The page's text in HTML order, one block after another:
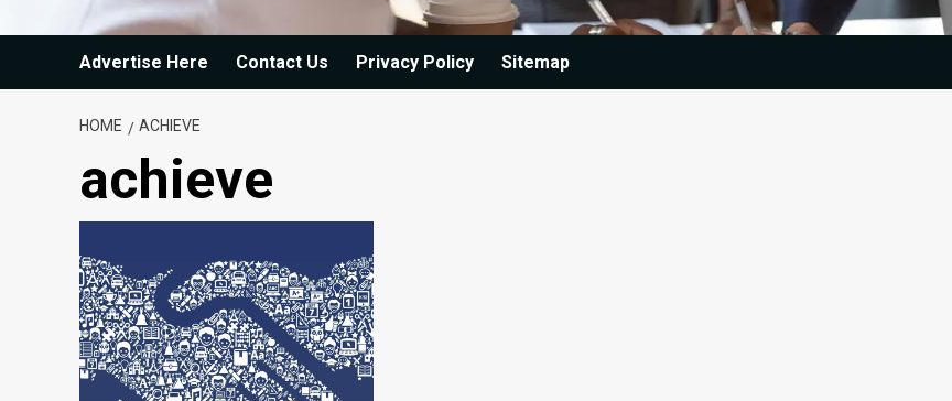
Advertise Here Contact Us Privacy Policy Sitemap
HOME ACHIEVE
achieve